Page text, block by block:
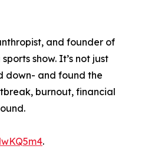
and founder of
show. It’s not just
down- and found the
burnout, financial
.